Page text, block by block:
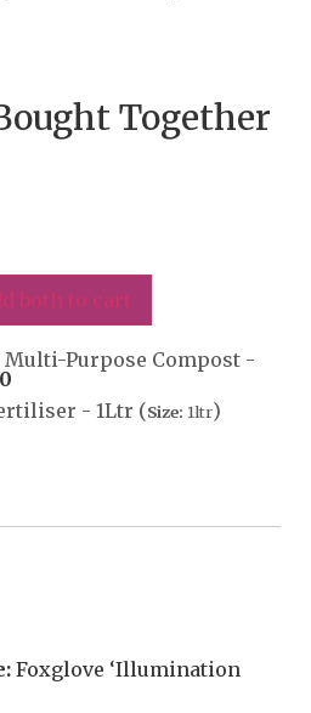
Together
both to cart
Multi-Purpose Compost -
- 1Ltr (Size: 1ltr)
Foxglove ‘Illumination